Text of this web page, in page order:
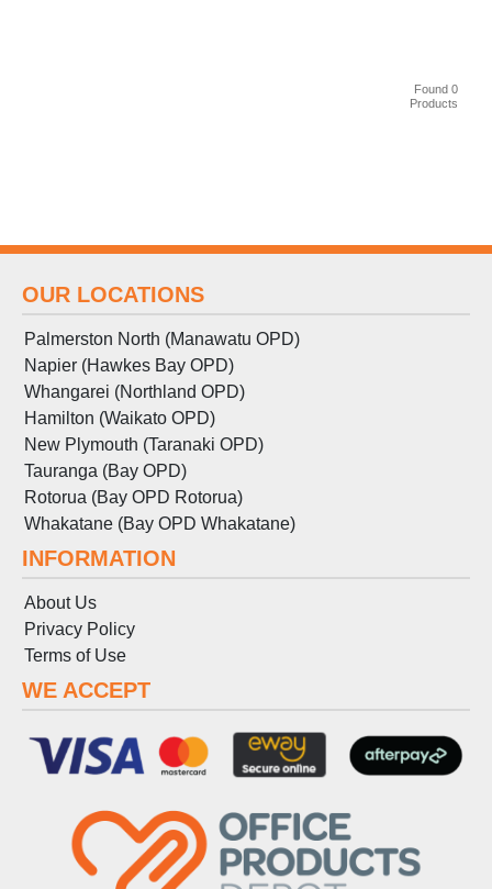
Found 0
Products
OUR LOCATIONS
Palmerston North (Manawatu OPD)
Napier (Hawkes Bay OPD)
Whangarei (Northland OPD)
Hamilton (Waikato OPD)
New Plymouth (Taranaki OPD)
Tauranga (Bay OPD)
Rotorua (Bay OPD Rotorua)
Whakatane (Bay OPD Whakatane)
INFORMATION
About Us
Privacy Policy
Terms of Use
WE ACCEPT